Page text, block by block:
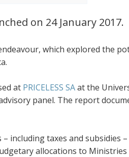
on 24 January 2017.
which explored the
at PRICELESS SAat the
panel. The report
including taxes and subsidies
allocations to